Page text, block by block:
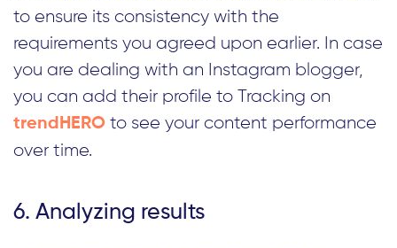
to ensure its consistency with the
requirements you agreed upon earlier. In case
you are dealing with an Instagram blogger,
you can add their profile to Tracking on
trendHERO to see your content performance
over time.
6. Analyzing results